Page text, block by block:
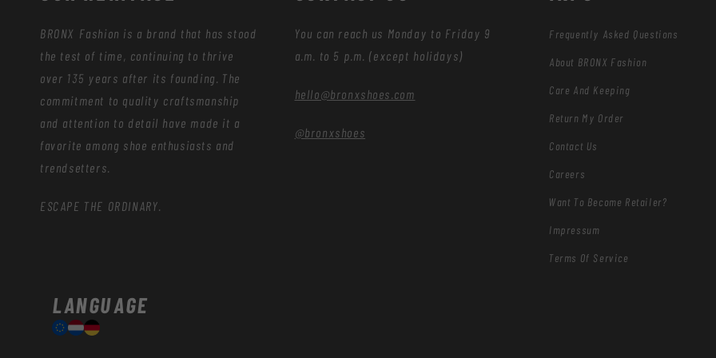
BRONX Fashion is a brand that has stood
the test of time, continuing to thrive
over 135 years after its founding. The
commitment to quality craftsmanship
and attention to detail have made it a
favorite among shoe enthusiasts and
trendsetters.
ESCAPE THE ORDINARY.
You can reach us Monday to Friday 9
a.m. to 5 p.m. (except holidays)
hello@bronxshoes.com
@bronxshoes
Frequently Asked Questions
About BRONX Fashion
Care And Keeping
Return My Order
Contact Us
Careers
Want To Become Retailer?
Impressum
Terms Of Service
LANGUAGE